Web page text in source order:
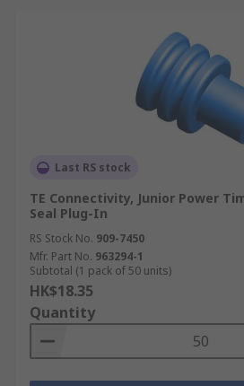
Last RS stock
TE Connectivity, Junior Power
Seal Plug-In
RS Stock No. 909-7450
Mfr. Part No. 963294-1
Subtotal (1 pack of 50 units)
HK$18.35
Quantity